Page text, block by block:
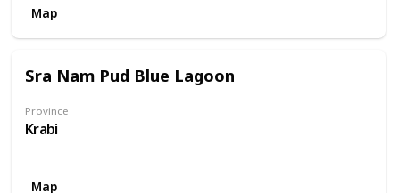
Map
Sra Nam Pud Blue Lagoon
Province
Krabi
Map